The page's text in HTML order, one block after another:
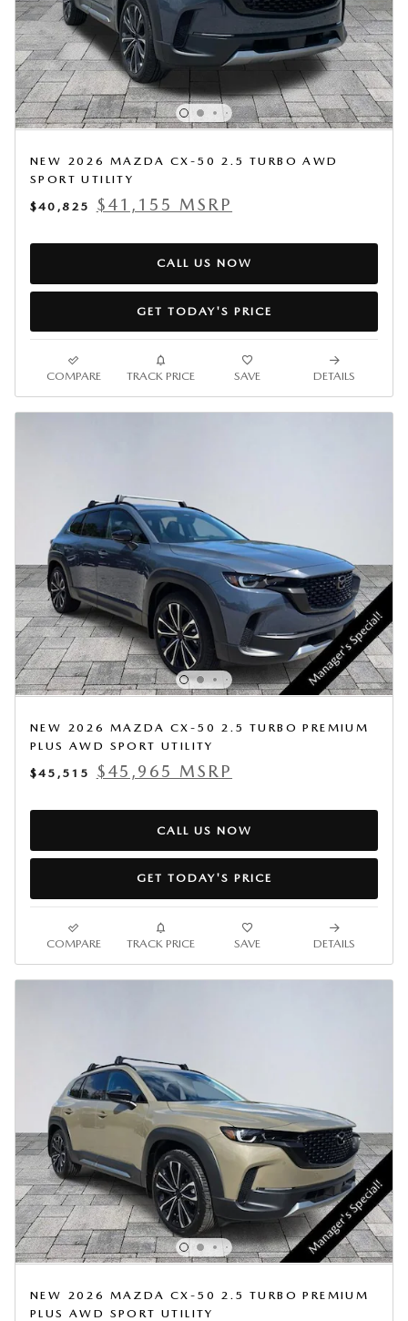
NEW 2026 MAZDA CX-50 2.5 TURBO AWD
SPORT UTILITY
$40,825
$41,155 MSRP
CALL US NOW
GET TODAY'S PRICE
COMPARE TRACK PRICE SAVE DETAILS
NEW 2026 MAZDA CX-50 2.5 TURBO PREMIUM
PLUS AWD SPORT UTILITY
$45,515
$45,965 MSRP
CALL US NOW
GET TODAY'S PRICE
COMPARE TRACK PRICE SAVE DETAILS
NEW 2026 MAZDA CX-50 2.5 TURBO PREMIUM
PLUS AWD SPORT UTILITY